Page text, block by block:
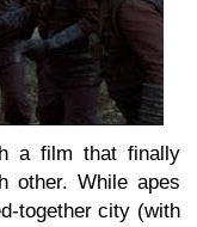
a film that finally
other. While apes
together city (with